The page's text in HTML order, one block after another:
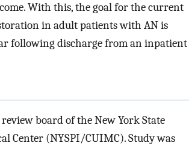
With this, the goal for the current
in adult patients with AN is
following discharge from an inpatient
board of the New York State
Center (NYSPI/CUIMC). Study was